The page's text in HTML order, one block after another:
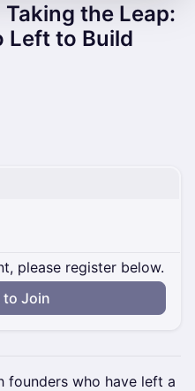
the Leap:
Left to Build
please register below.
to Join
founders who have left a